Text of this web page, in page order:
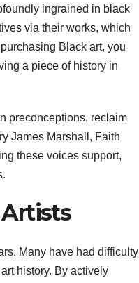
ingrained in black
via their works, which
Black art, you
a piece of history in
preconceptions, reclaim
James Marshall, Faith
these voices support,
Many have had difficulty
history. By actively